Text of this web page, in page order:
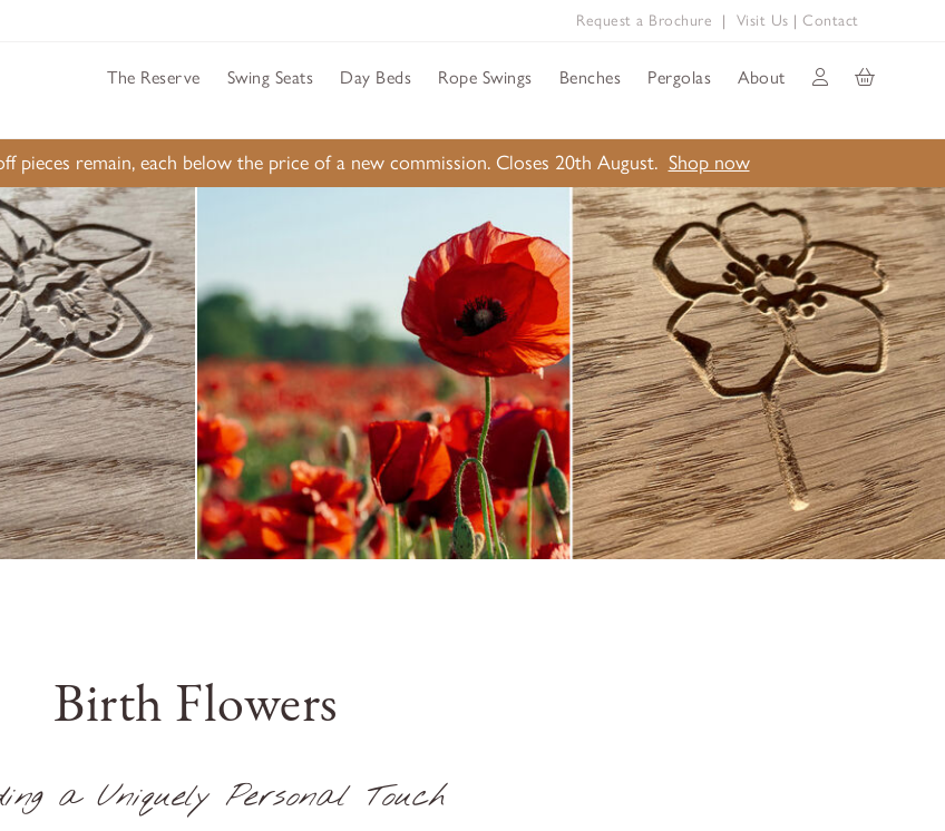
Request a Brochure | Visit Us |Contact
The Reserve Swing Seats Day Beds Rope Swings Benches Pergolas About
pieces remain, each below the price of a new commission. Closes 20th August. Shop now
Birth Flowers
a Uniquely Personal Touch